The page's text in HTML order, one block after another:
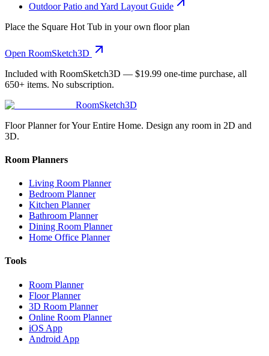
Outdoor Patio and Yard Layout Guide
Place the Square Hot Tub in your own floor plan
Open RoomSketch3D
Included with RoomSketch3D — $19.99 one-time purchase, all
650+ items. No subscription.
RoomSketch3D
Floor Planner for Your Entire Home. Design any room in 2D and
3D.
Room Planners
Living Room Planner
Bedroom Planner
Kitchen Planner
Bathroom Planner
Dining Room Planner
Home Office Planner
Tools
Room Planner
Floor Planner
3D Room Planner
Online Room Planner
iOS App
Android App